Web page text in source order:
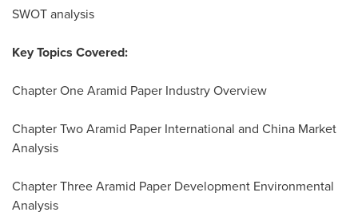
SWOT analysis
Key Topics Covered:
Chapter One Aramid Paper Industry Overview
Chapter Two Aramid Paper International and China Market
Analysis
Chapter Three Aramid Paper Development Environmental
Analysis